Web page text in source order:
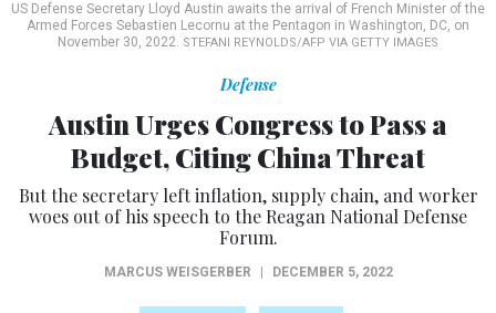
US Defense Secretary Lloyd Austin awaits the arrival of French Minister of the
Armed Forces Sebastien Lecornu at the Pentagon in Washington, DC, on
November 30, 2022. STEFANI REYNOLDS/AFP VIA GETTY IMAGES
Defense
Austin Urges Congress to Pass a
Budget, Citing China Threat
But the secretary left inflation, supply chain, and worker
woes out of his speech to the Reagan National Defense
Forum.
MARCUS WEISGERBER DECEMBER 5, 2022